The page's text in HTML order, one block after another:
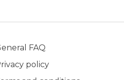
FAQ
policy